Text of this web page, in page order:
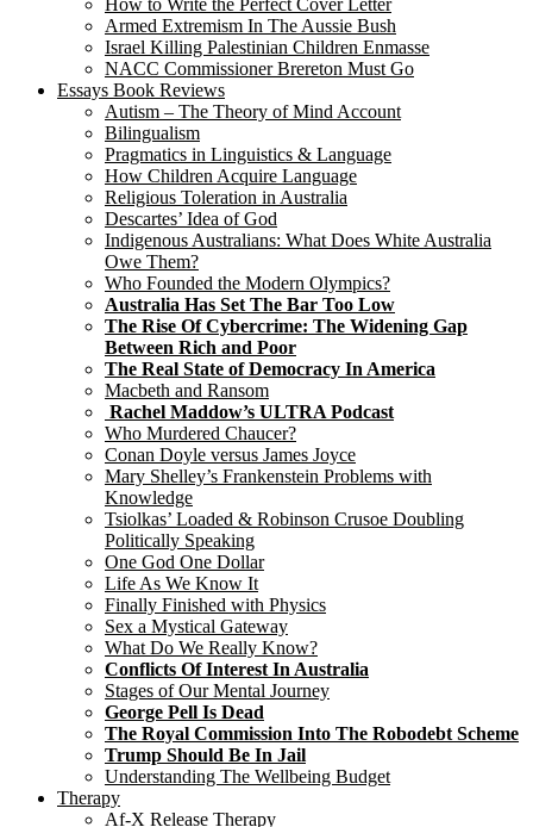
How to Write the Perfect Cover Letter
Armed Extremism In The Aussie Bush
Israel Killing Palestinian Children Enmasse
NACC Commissioner Brereton Must Go
Essays Book Reviews
Autism – The Theory of Mind Account
Bilingualism
Pragmatics in Linguistics & Language
How Children Acquire Language
Religious Toleration in Australia
Descartes’ Idea of God
Indigenous Australians: What Does White Australia
Owe Them?
Who Founded the Modern Olympics?
Australia Has Set The Bar Too Low
The Rise Of Cybercrime: The Widening Gap
Between Rich and Poor
The Real State of Democracy In America
Macbeth and Ransom
Rachel Maddow’s ULTRA Podcast
Who Murdered Chaucer?
Conan Doyle versus James Joyce
Mary Shelley’s Frankenstein Problems with
Knowledge
Tsiolkas’ Loaded & Robinson Crusoe Doubling
Politically Speaking
One God One Dollar
Life As We Know It
Finally Finished with Physics
Sex a Mystical Gateway
What Do We Really Know?
Conflicts Of Interest In Australia
Stages of Our Mental Journey
George Pell Is Dead
The Royal Commission Into The Robodebt Scheme
Trump Should Be In Jail
Understanding The Wellbeing Budget
Therapy
Af-X Release Therapy